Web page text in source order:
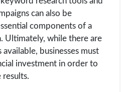
can also be
components of a
Ultimately, while there are
businesses must
investment in order to
results.